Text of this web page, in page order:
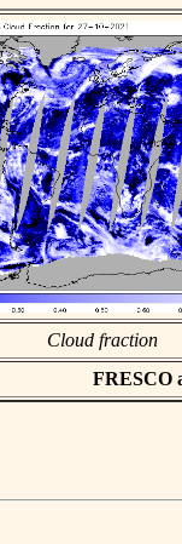
Cloud fraction
FRESCO